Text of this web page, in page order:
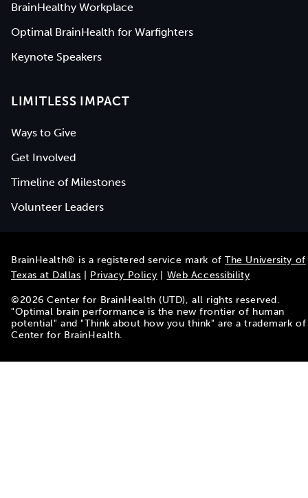
BrainHealthy Workplace
Optimal BrainHealth for Warfighters
Keynote Speakers
LIMITLESS IMPACT
Ways to Give
Get Involved
Timeline of Milestones
Volunteer Leaders
BrainHealth® is a registered service mark ofThe University of
Texas at Dallas
Privacy Policy Web Accessibility
©2026 Center for BrainHealth (UTD), all rights reserved.
"Optimal brain performance is the new frontier of human
potential" and "Think about how you think" are a trademark of
Center for BrainHealth.